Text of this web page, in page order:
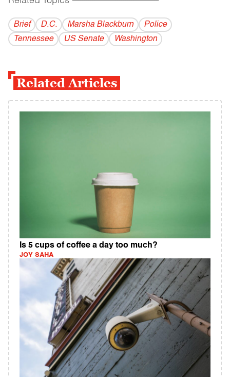
Brief D.C. Marsha Blackburn
Police
Tennessee
US Senate Washington
Related Articles
Is 5 cups of coffee a day too much?
JOY SAHA